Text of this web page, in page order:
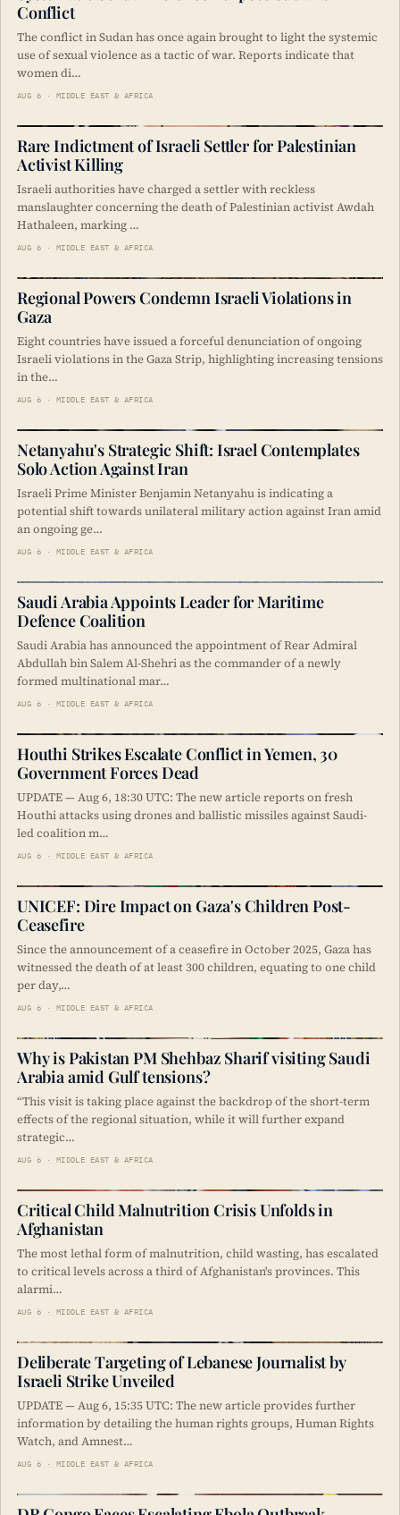
Conflict
The conflict in Sudan has once again brought to light the systemic
use of sexual violence as a tactic of war. Reports indicate that
women di…
AUG 6 · MIDDLE EAST & AFRICA
Rare Indictment of Israeli Settler for Palestinian
Activist Killing
Israeli authorities have charged a settler with reckless
manslaughter concerning the death of Palestinian activist Awdah
Hathaleen, marking …
AUG 6 · MIDDLE EAST & AFRICA
Regional Powers Condemn Israeli Violations in
Gaza
Eight countries have issued a forceful denunciation of ongoing
Israeli violations in the Gaza Strip, highlighting increasing tensions
in the…
AUG 6 · MIDDLE EAST & AFRICA
Netanyahu's Strategic Shift: Israel Contemplates
Solo Action Against Iran
Israeli Prime Minister Benjamin Netanyahu is indicating a
potential shift towards unilateral military action against Iran amid
an ongoing ge…
AUG 6 · MIDDLE EAST & AFRICA
Saudi Arabia Appoints Leader for Maritime
Defence Coalition
Saudi Arabia has announced the appointment of Rear Admiral
Abdullah bin Salem Al-Shehri as the commander of a newly
formed multinational mar…
AUG 6 · MIDDLE EAST & AFRICA
Houthi Strikes Escalate Conflict in Yemen, 30
Government Forces Dead
UPDATE — Aug 6, 18:30 UTC: The new article reports on fresh
Houthi attacks using drones and ballistic missiles against Saudi-
led coalition m…
AUG 6 · MIDDLE EAST & AFRICA
UNICEF: Dire Impact on Gaza's Children Post-
Ceasefire
Since the announcement of a ceasefire in October 2025, Gaza has
witnessed the death of at least 300 children, equating to one child
per day,…
AUG 6 · MIDDLE EAST & AFRICA
Why is Pakistan PM Shehbaz Sharif visiting Saudi
Arabia amid Gulf tensions?
“This visit is taking place against the backdrop of the short-term
effects of the regional situation, while it will further expand
strategic…
AUG 6 · MIDDLE EAST & AFRICA
Critical Child Malnutrition Crisis Unfolds in
Afghanistan
The most lethal form of malnutrition, child wasting, has escalated
to critical levels across a third of Afghanistan's provinces. This
alarmi…
AUG 6 · MIDDLE EAST & AFRICA
Deliberate Targeting of Lebanese Journalist by
Israeli Strike Unveiled
UPDATE — Aug 6, 15:35 UTC: The new article provides further
information by detailing the human rights groups, Human Rights
Watch, and Amnest…
AUG 6 · MIDDLE EAST & AFRICA